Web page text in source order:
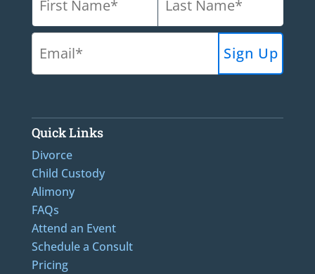
Quick Links
Divorce
Child Custody
Alimony
FAQs
Attend an Event
Schedule a Consult
Pricing